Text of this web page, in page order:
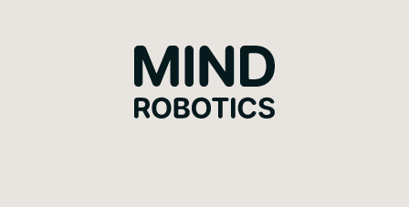
Mind Robotics